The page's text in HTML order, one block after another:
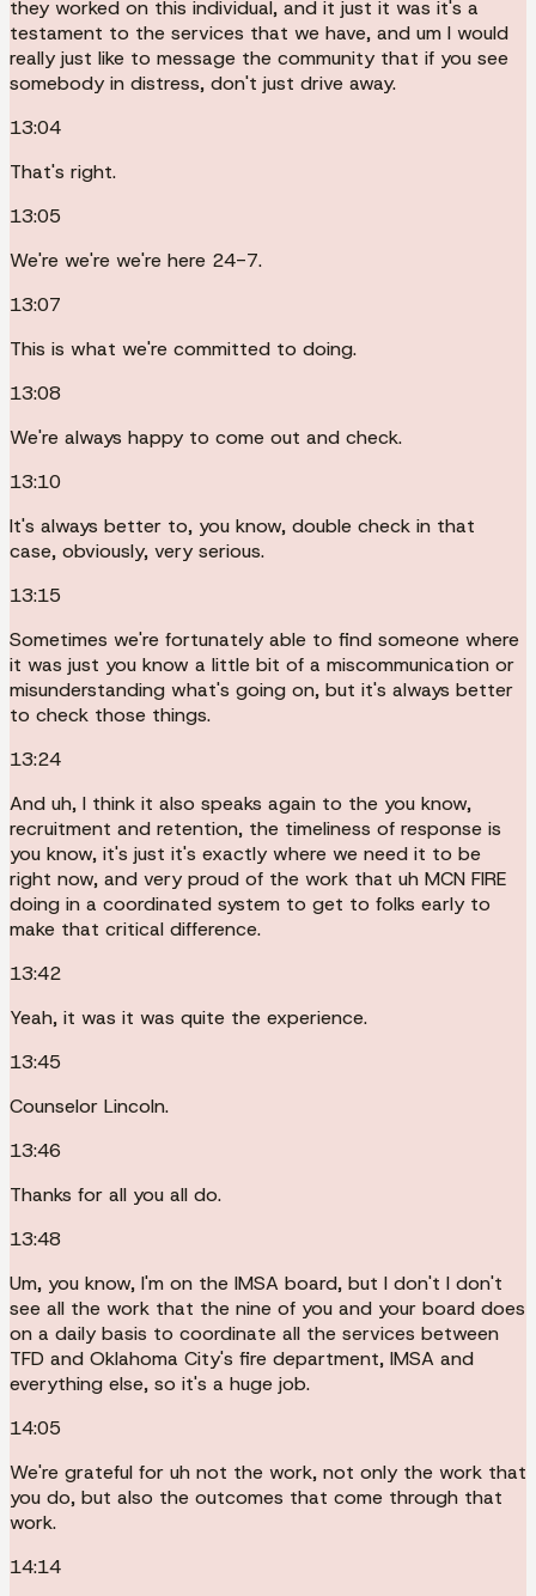
they worked on this individual, and it just it was it's a
testament to the services that we have, and um I would
really just like to message the community that if you see
somebody in distress, don't just drive away.
13:04
That's right.
13:05
We're we're we're here 24-7.
13:07
This is what we're committed to doing.
13:08
We're always happy to come out and check.
13:10
It's always better to, you know, double check in that
case, obviously, very serious.
13:15
Sometimes we're fortunately able to find someone where
it was just you know a little bit of a miscommunication or
misunderstanding what's going on, but it's always better
to check those things.
13:24
And uh, I think it also speaks again to the you know,
recruitment and retention, the timeliness of response is
you know, it's just it's exactly where we need it to be
right now, and very proud of the work that uh MCN FIRE
doing in a coordinated system to get to folks early to
make that critical difference.
13:42
Yeah, it was it was quite the experience.
13:45
Counselor Lincoln.
13:46
Thanks for all you all do.
13:48
Um, you know, I'm on the IMSA board, but I don't I don't
see all the work that the nine of you and your board does
on a daily basis to coordinate all the services between
TFD and Oklahoma City's fire department, IMSA and
everything else, so it's a huge job.
14:05
We're grateful for uh not the work, not only the work that
you do, but also the outcomes that come through that
work.
14:14